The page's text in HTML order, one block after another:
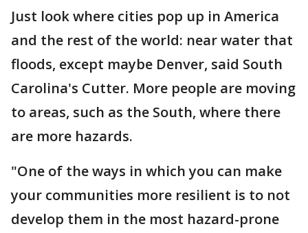
Just look where cities pop up in America
and the rest of the world: near water that
floods, except maybe Denver, said South
Carolina's Cutter. More people are moving
to areas, such as the South, where there
are more hazards.
"One of the ways in which you can make
your communities more resilient is to not
develop them in the most hazard-prone